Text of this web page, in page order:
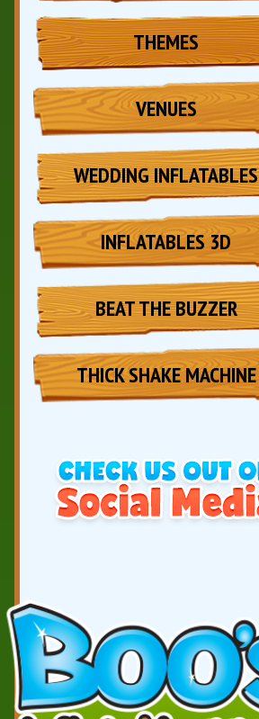
THEMES
VENUES
WEDDING INFLATABLES
INFLATABLES 3D
BEAT THE BUZZER
THICK SHAKE MACHINE